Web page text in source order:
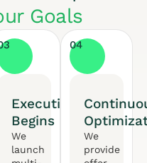
Goals
Execution
Begins
We
launch
04
We
provide